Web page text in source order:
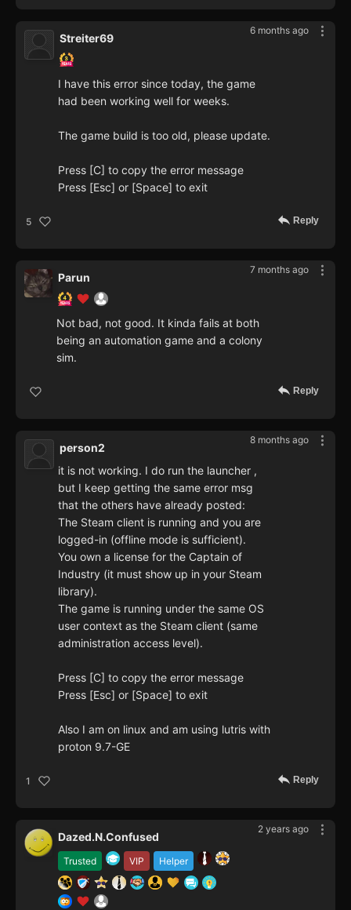
6 months ago
Streiter69
I have this error since today, the game
had been working well for weeks.
The game build is too old, please update.
Press [C] to copy the error message
Press [Esc] or [Space] to exit
5 Reply
7 months ago
Parun
Not bad, not good. It kinda fails at both
being an automation game and a colony
sim.
Reply
8 months ago
person2
it is not working. I do run the launcher ,
but I keep getting the same error msg
that the others have already posted:
The Steam client is running and you are
logged-in (offline mode is sufficient).
You own a license for the Captain of
Industry (it must show up in your Steam
library).
The game is running under the same OS
user context as the Steam client (same
administration access level).
Press [C] to copy the error message
Press [Esc] or [Space] to exit
Also I am on linux and am using lutris with
proton 9.7-GE
1 Reply
2 years ago
Trusted VIP Helper
Dazed.N.Confused